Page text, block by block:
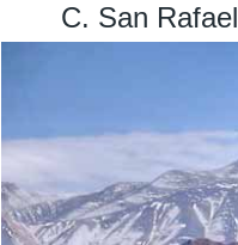
C. San